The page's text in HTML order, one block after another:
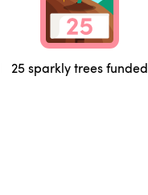
25 sparkly trees funded